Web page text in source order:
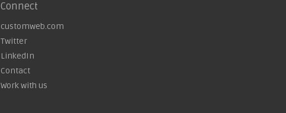
Connect
customweb.com
Twitter
LinkedIn
Contact
Work with us